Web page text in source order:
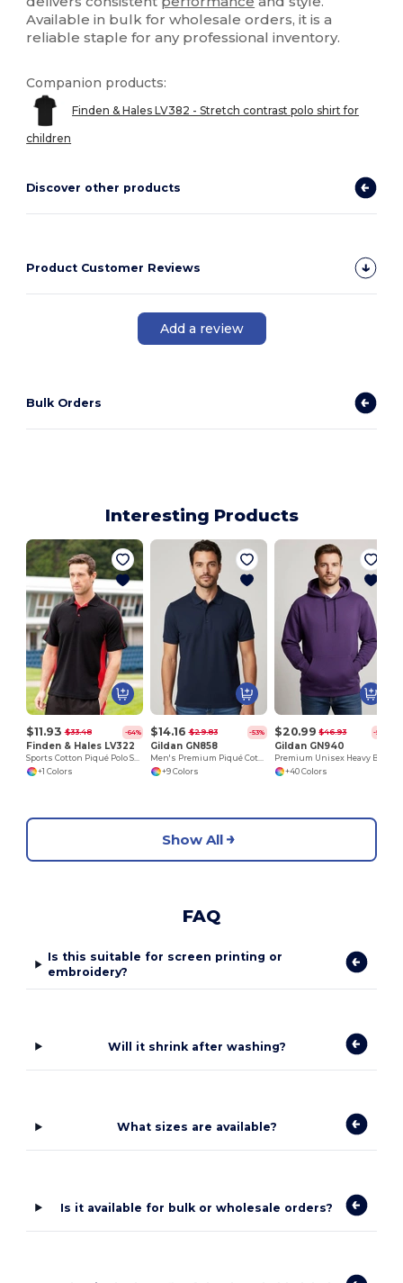
Available in bulk for wholesale orders, it is a
reliable staple for any professional inventory.
Companion products:
Finden & Hales LV382 - Stretch contrast polo shirt for
children
Discover other products
Product Customer Reviews
Add a review
Bulk Orders
Interesting Products
$11.93 $33.48 -64%
Finden & Hales LV322
Sports Cotton Piqué Polo Shirt
+1 Colors
$14.16 $29.83 -53%
Gildan GN858
Men's Premium Piqué Cotton Polo Shirt - Classic Fit
+9 Colors
$20.99 $46.93 -55%
Gildan GN940
+40 Colors
Show All
FAQ
Is this suitable for screen printing or
embroidery?
Will it shrink after washing?
What sizes are available?
Is it available for bulk or wholesale orders?